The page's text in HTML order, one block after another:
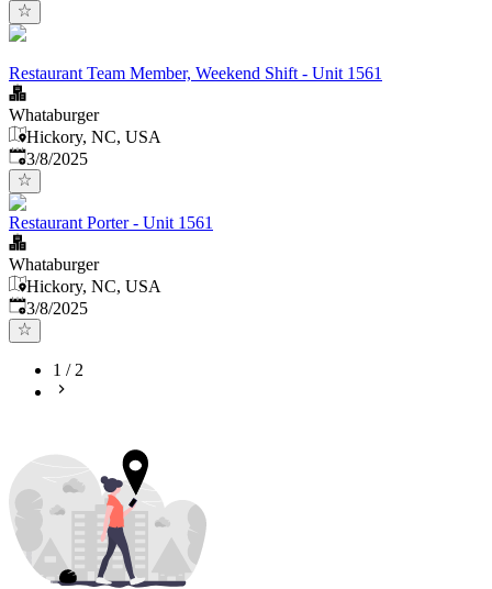
Restaurant Team Member, Weekend Shift - Unit 1561
Whataburger
Hickory, NC, USA
Published
3/8/2025
Restaurant Porter - Unit 1561
Whataburger
Hickory, NC, USA
Published
3/8/2025
1 /2